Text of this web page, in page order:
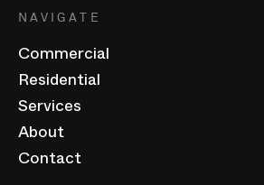
NAVIGATE
Commercial
Residential
Services
About
Contact